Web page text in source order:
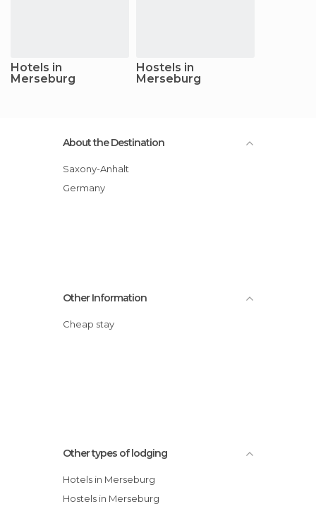
Hotels in
Merseburg
Hostels in
Merseburg
About the Destination
Saxony-Anhalt
Germany
Other Information
Cheap stay
Other types of lodging
Hotels in Merseburg
Hostels in Merseburg